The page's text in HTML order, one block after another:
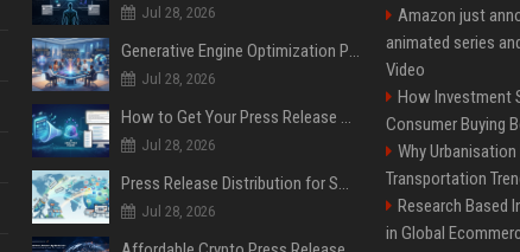
Jul 28, 2026
Generative Engine Optimization PR Starter Guide
Jul 28, 2026
How to Get Your Press Release Cited in Google AI Overviews
Jul 28, 2026
Press Release Distribution for Small Business Cheapest Path to Real Coverage
Jul 28, 2026
Amazon just
animated series
Video
How Investment
Consumer Buying
Why
Transportation
Research Based
in Global